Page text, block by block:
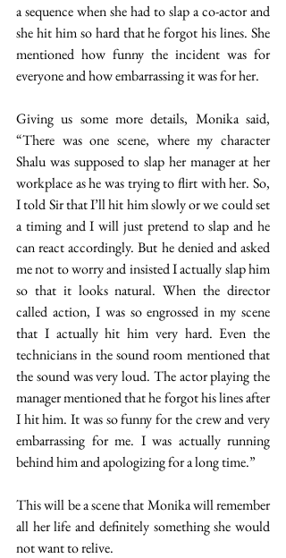
a sequence when she had to slap a co-actor and
she hit him so hard that he forgot his lines. She
mentioned how funny the incident was for
everyone and how embarrassing it was for her.
Giving us some more details, Monika said,
“There was one scene, where my character
Shalu was supposed to slap her manager at her
workplace as he was trying to flirt with her. So,
I told Sir that I’ll hit him slowly or we could set
a timing and I will just pretend to slap and he
can react accordingly. But he denied and asked
me not to worry and insisted I actually slap him
so that it looks natural. When the director
called action, I was so engrossed in my scene
that I actually hit him very hard. Even the
technicians in the sound room mentioned that
the sound was very loud. The actor playing the
manager mentioned that he forgot his lines after
I hit him. It was so funny for the crew and very
embarrassing for me. I was actually running
behind him and apologizing for a long time.”
This will be a scene that Monika will remember
all her life and definitely something she would
not want to relive.